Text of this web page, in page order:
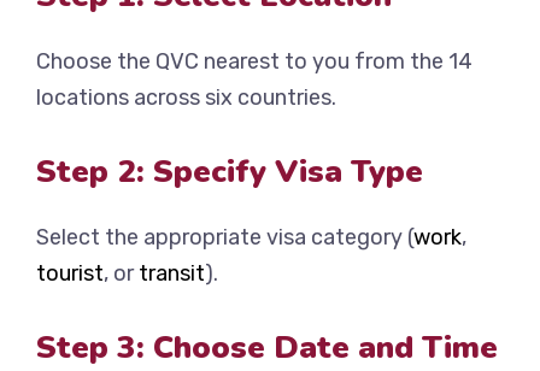
Choose the QVC nearest to you from the 14
locations across six countries.
Step 2: Specify Visa Type
Select the appropriate visa category (work,
tourist, ortransit).
Step 3: Choose Date and Time